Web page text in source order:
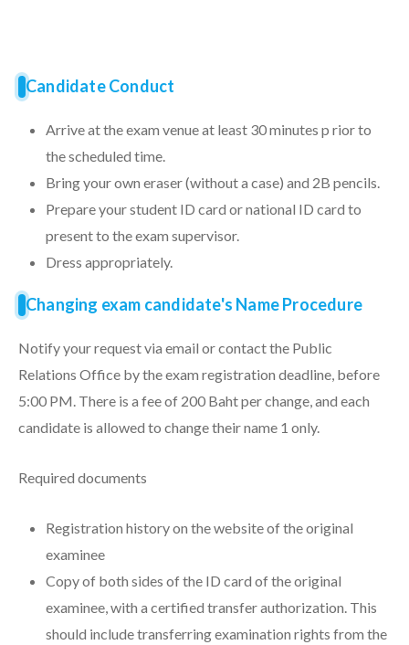
Candidate Conduct
Arrive at the exam venue at least 30 minutes p rior to
the scheduled time.
Bring your own eraser (without a case) and 2B pencils.
Prepare your student ID card or national ID card to
present to the exam supervisor.
Dress appropriately.
Changing exam candidate's Name Procedure
Notify your request via email or contact the Public
Relations Office by the exam registration deadline, before
5:00 PM. There is a fee of 200 Baht per change, and each
candidate is allowed to change their name 1 only.
Required documents
Registration history on the website of the original
examinee
Copy of both sides of the ID card of the original
examinee, with a certified transfer authorization. This
should include transferring examination rights from the